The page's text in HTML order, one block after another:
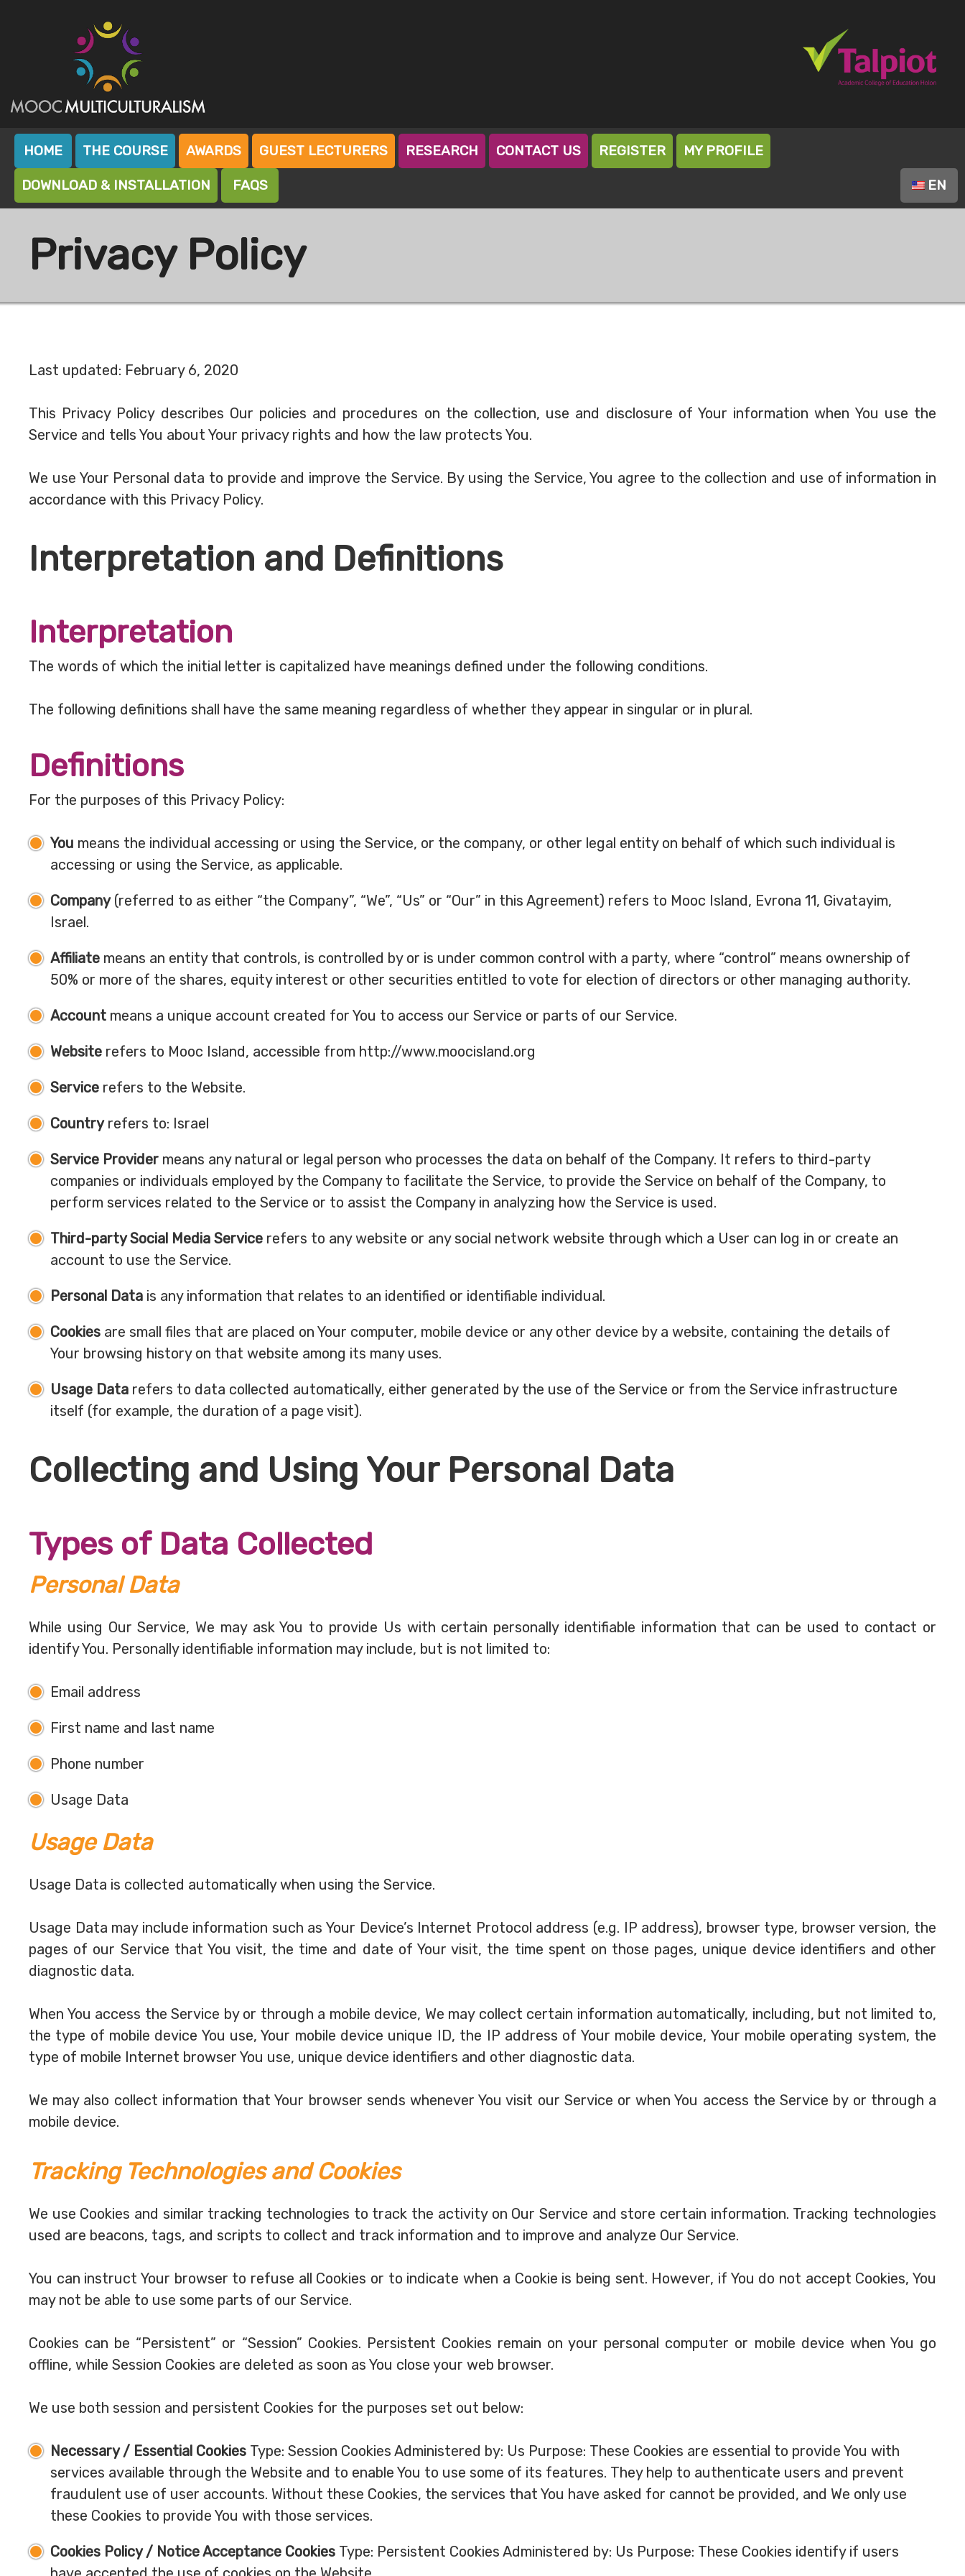
Mooc Island
Mooc Multiculturalism
HOME THE COURSE AWARDS GUEST LECTURERS RESEARCH CONTACT US REGISTER MY PROFILE
DOWNLOAD & INSTALLATION FAQS EN
Privacy Policy
Last updated: February 6, 2020
This Privacy Policy describes Our policies and procedures on the collection, use and disclosure of Your information when You use the
Service and tells You about Your privacy rights and how the law protects You.
We use Your Personal data to provide and improve the Service. By using the Service, You agree to the collection and use of information in
accordance with this Privacy Policy.
Interpretation and Definitions
Interpretation
The words of which the initial letter is capitalized have meanings defined under the following conditions.
The following definitions shall have the same meaning regardless of whether they appear in singular or in plural.
Definitions
For the purposes of this Privacy Policy:
You means the individual accessing or using the Service, or the company, or other legal entity on behalf of which such individual is
accessing or using the Service, as applicable.
Company(referred to as either “the Company”, “We”, “Us” or “Our” in this Agreement) refers to Mooc Island, Evrona 11, Givatayim,
Israel.
Affiliate means an entity that controls, is controlled by or is under common control with a party, where “control” means ownership of
50% or more of the shares, equity interest or other securities entitled to vote for election of directors or other managing authority.
Account means a unique account created for You to access our Service or parts of our Service.
Website refers to Mooc Island, accessible from http://www.moocisland.org
Service refers to the Website.
Countryrefers to: Israel
Service Provider means any natural or legal person who processes the data on behalf of the Company. It refers to third-party
companies or individuals employed by the Company to facilitate the Service, to provide the Service on behalf of the Company, to
perform services related to the Service or to assist the Company in analyzing how the Service is used.
Third-party Social Media Service refers to any website or any social network website through which a User can log in or create an
account to use the Service.
Personal Data is any information that relates to an identified or identifiable individual.
Cookies are small files that are placed on Your computer, mobile device or any other device by a website, containing the details of
Your browsing history on that website among its many uses.
Usage Data refers to data collected automatically, either generated by the use of the Service or from the Service infrastructure
itself (for example, the duration of a page visit).
Collecting and Using Your Personal Data
Types of Data Collected
Personal Data
While using Our Service, We may ask You to provide Us with certain personally identifiable information that can be used to contact or
identify You. Personally identifiable information may include, but is not limited to:
Email address
First name and last name
Phone number
Usage Data
Usage Data
Usage Data is collected automatically when using the Service.
Usage Data may include information such as Your Device’s Internet Protocol address (e.g. IP address), browser type, browser version, the
pages of our Service that You visit, the time and date of Your visit, the time spent on those pages, unique device identifiers and other
diagnostic data.
When You access the Service by or through a mobile device, We may collect certain information automatically, including, but not limited to,
the type of mobile device You use, Your mobile device unique ID, the IP address of Your mobile device, Your mobile operating system, the
type of mobile Internet browser You use, unique device identifiers and other diagnostic data.
We may also collect information that Your browser sends whenever You visit our Service or when You access the Service by or through a
mobile device.
Tracking Technologies and Cookies
We use Cookies and similar tracking technologies to track the activity on Our Service and store certain information. Tracking technologies
used are beacons, tags, and scripts to collect and track information and to improve and analyze Our Service.
You can instruct Your browser to refuse all Cookies or to indicate when a Cookie is being sent. However, if You do not accept Cookies, You
may not be able to use some parts of our Service.
Cookies can be “Persistent” or “Session” Cookies. Persistent Cookies remain on your personal computer or mobile device when You go
offline, while Session Cookies are deleted as soon as You close your web browser.
We use both session and persistent Cookies for the purposes set out below:
Necessary / Essential Cookies Type: Session Cookies Administered by: Us Purpose: These Cookies are essential to provide You with
services available through the Website and to enable You to use some of its features. They help to authenticate users and prevent
fraudulent use of user accounts. Without these Cookies, the services that You have asked for cannot be provided, and We only use
these Cookies to provide You with those services.
Cookies Policy / Notice Acceptance Cookies Type: Persistent Cookies Administered by: Us Purpose: These Cookies identify if users